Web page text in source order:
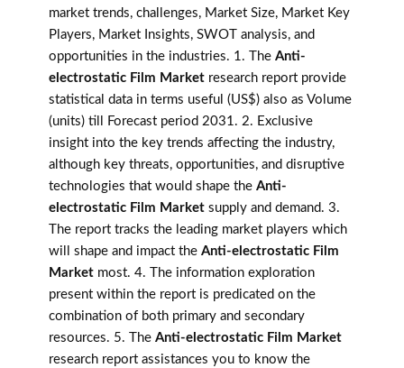
market trends, challenges, Market Size, Market Key
Players, Market Insights, SWOT analysis, and
opportunities in the industries. 1. The Anti-
electrostatic Film Market research report provide
statistical data in terms useful (US$) also as Volume
(units) till Forecast period 2031. 2. Exclusive
insight into the key trends affecting the industry,
although key threats, opportunities, and disruptive
technologies that would shape the Anti-
electrostatic Film Market supply and demand. 3.
The report tracks the leading market players which
will shape and impact the Anti-electrostatic Film
Market most. 4. The information exploration
present within the report is predicated on the
combination of both primary and secondary
resources. 5. The Anti-electrostatic Film Market
research report assistances you to know the